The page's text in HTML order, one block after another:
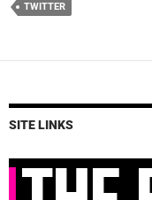
TWITTER
SITE LINKS